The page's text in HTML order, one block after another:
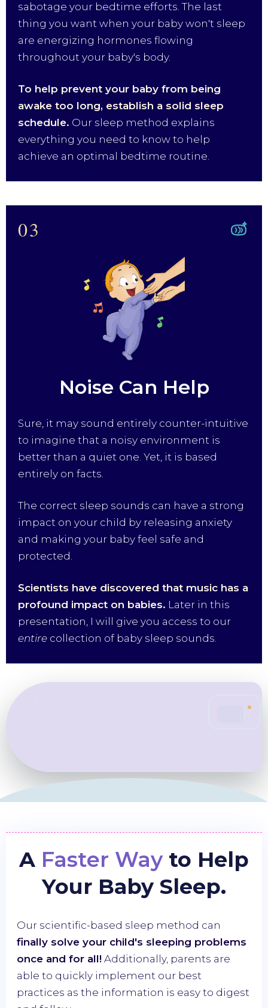
sabotage your bedtime efforts. The last
thing you want when your baby won't sleep
are energizing hormones flowing
throughout your baby's body.
To help prevent your baby from being
awake too long, establish a solid sleep
schedule. Our sleep method explains
everything you need to know to help
achieve an optimal bedtime routine.
03
Noise Can Help
Sure, it may sound entirely counter-intuitive
to imagine that a noisy environment is
better than a quiet one. Yet, it is based
entirely on facts.
The correct sleep sounds can have a strong
impact on your child by releasing anxiety
and making your baby feel safe and
protected.
Scientists have discovered that music has a
profound impact on babies. Later in this
presentation, I will give you access to our
entire collection of baby sleep sounds.
A Faster Wayto Help
Your Baby Sleep.
Our scientific-based sleep method can
finally solve your child's sleeping problems
once and for all! Additionally, parents are
able to quickly implement our best
practices as the information is easy to digest